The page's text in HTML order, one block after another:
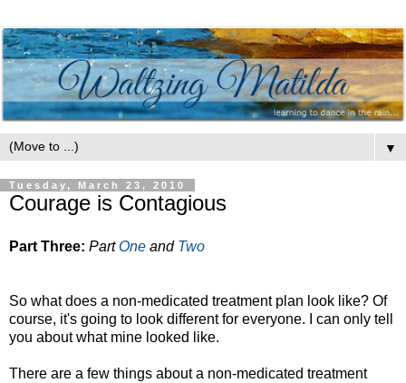
▼
Tuesday, March 23, 2010
Courage is Contagious
Part Three: PartOne and Two
So what does a non-medicated treatment plan look like? Of
course, it's going to look different for everyone. I can only tell
you about what mine looked like.
There are a few things about a non-medicated treatment